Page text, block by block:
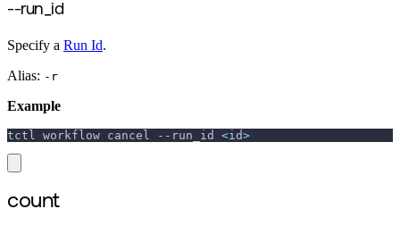
--run_id
Specify a Run Id.
Alias: -r
Example
tctl workflow cancel --run_id <id>
count